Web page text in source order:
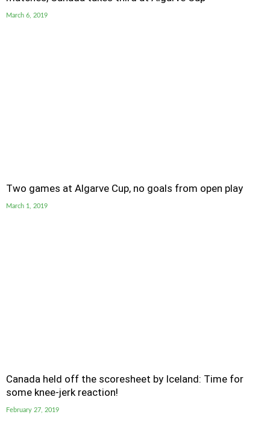
March 6, 2019
Two games at Algarve Cup, no goals from open play
March 1, 2019
Canada held off the scoresheet by Iceland: Time for
some knee-jerk reaction!
February 27, 2019